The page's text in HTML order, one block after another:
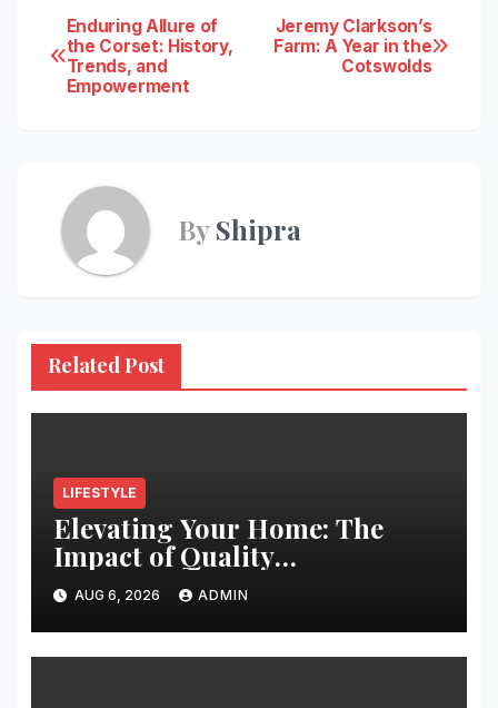
Post
navigation
Jeremy Clarkson’s
Farm: A Year in the
Cotswolds
Enduring Allure of
the Corset: History,
Trends, and
Empowerment
ByShipra
Related Post
LIFESTYLE
Elevating Your Home: The
Impact of Quality
Architectural Hardware
AUG 6, 2026 ADMIN